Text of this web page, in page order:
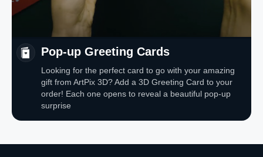
Pop-up Greeting Cards
Looking for the perfect card to go with your amazing
gift from ArtPix 3D? Add a 3D Greeting Card to your
order! Each one opens to reveal a beautiful pop-up
surprise